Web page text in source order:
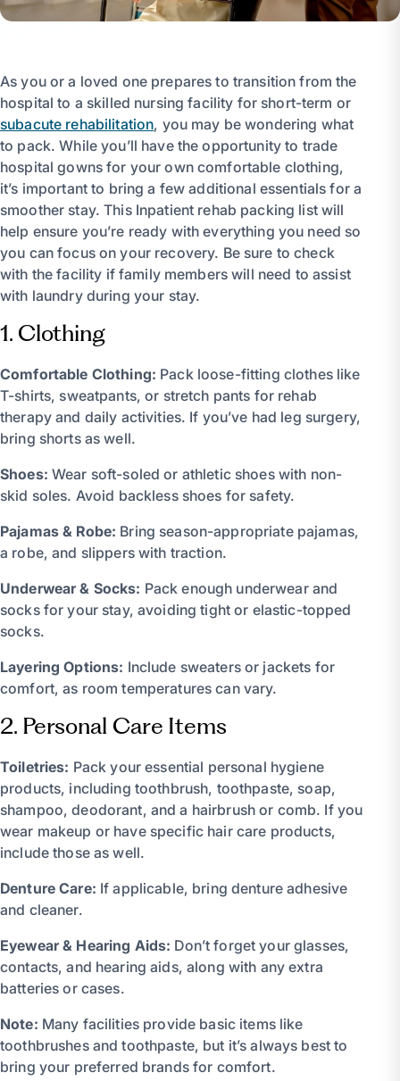
As you or a loved one prepares to transition from the
hospital to a skilled nursing facility for short-term or
subacute rehabilitation, you may be wondering what
to pack. While you’ll have the opportunity to trade
hospital gowns for your own comfortable clothing,
it’s important to bring a few additional essentials for a
smoother stay. This Inpatient rehab packing list will
help ensure you’re ready with everything you need so
you can focus on your recovery. Be sure to check
with the facility if family members will need to assist
with laundry during your stay.
1. Clothing
Comfortable Clothing: Pack loose-fitting clothes like
T-shirts, sweatpants, or stretch pants for rehab
therapy and daily activities. If you’ve had leg surgery,
bring shorts as well.
Shoes: Wear soft-soled or athletic shoes with non-
skid soles. Avoid backless shoes for safety.
Pajamas & Robe: Bring season-appropriate pajamas,
a robe, and slippers with traction.
Underwear & Socks: Pack enough underwear and
socks for your stay, avoiding tight or elastic-topped
socks.
Layering Options: Include sweaters or jackets for
comfort, as room temperatures can vary.
2. Personal Care Items
Toiletries: Pack your essential personal hygiene
products, including toothbrush, toothpaste, soap,
shampoo, deodorant, and a hairbrush or comb. If you
wear makeup or have specific hair care products,
include those as well.
Denture Care: If applicable, bring denture adhesive
and cleaner.
Eyewear & Hearing Aids: Don’t forget your glasses,
contacts, and hearing aids, along with any extra
batteries or cases.
Note: Many facilities provide basic items like
toothbrushes and toothpaste, but it’s always best to
bring your preferred brands for comfort.